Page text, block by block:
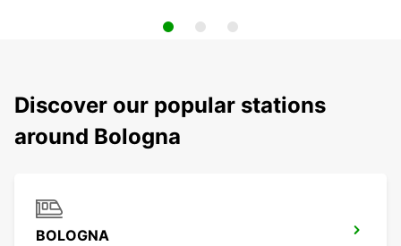
Discover our popular stations
around Bologna
BOLOGNA